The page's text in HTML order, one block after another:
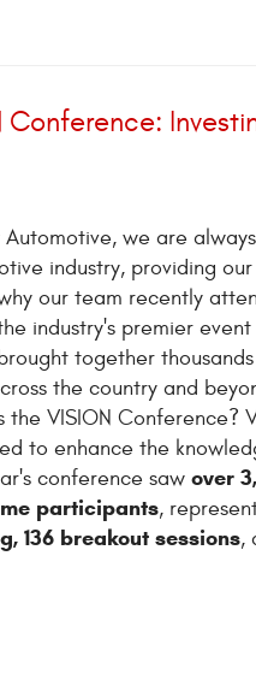
Automotive, we are
industry, providing
our team recently
industry's premier
together
the country and
the VISION Conference?
to enhance the
conference saw over
participants,
136 breakout sessions,